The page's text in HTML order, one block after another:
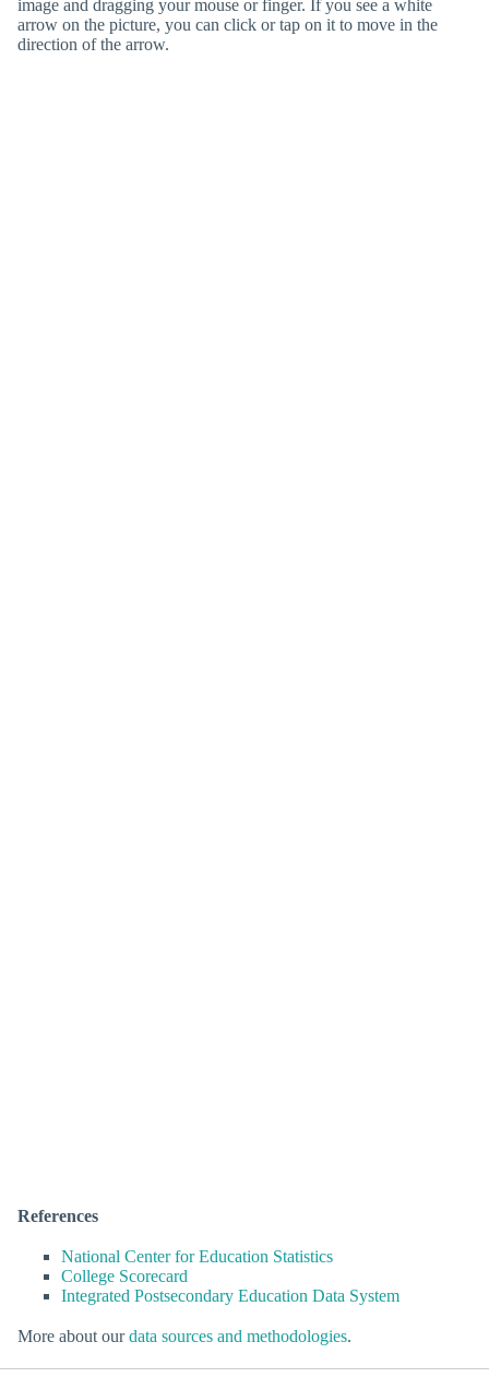
image and dragging your mouse or finger. If you see a white
arrow on the picture, you can click or tap on it to move in the
direction of the arrow.
References
National Center for Education Statistics
College Scorecard
Integrated Postsecondary Education Data System
More about ourdata sources and methodologies.